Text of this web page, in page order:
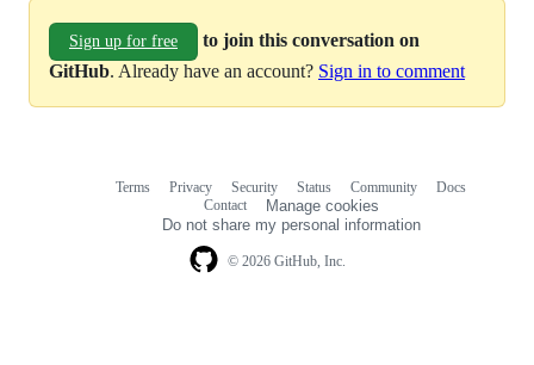
Sign up for free
to join this conversation on
GitHub. Already have an account? Sign in to comment
© 2026 GitHub, Inc.
Terms Privacy Security Status Community
Docs
Contact
Manage cookies
Do not share my personal information